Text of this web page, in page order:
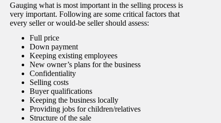
Gauging what is most important in the selling process is
very important. Following are some critical factors that
every seller or would-be seller should assess:
Full price
Down payment
Keeping existing employees
New owner’s plans for the business
Confidentiality
Selling costs
Buyer qualifications
Keeping the business locally
Providing jobs for children/relatives
Structure of the sale